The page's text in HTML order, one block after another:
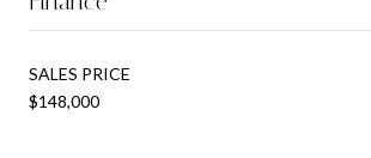
SALES PRICE
$148,000